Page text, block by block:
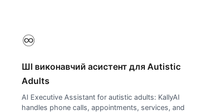
♾️
ШІ виконавчий асистент для Autistic
Adults
AI Executive Assistant for autistic adults: KallyAI
handles phone calls, appointments, services, and